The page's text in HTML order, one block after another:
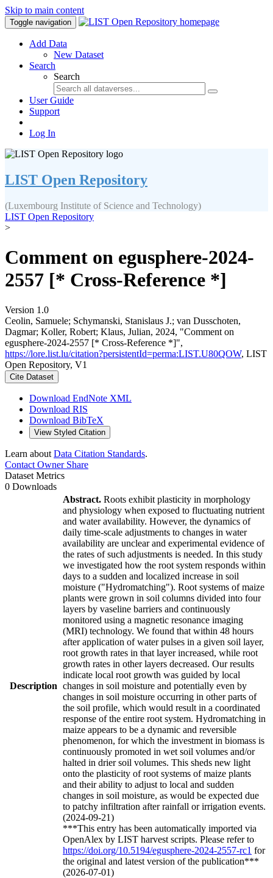
Skip to main content
Toggle navigation
Add Data
New Dataset
Search
Search
User Guide
Support
Log In
LIST Open Repository
(Luxembourg Institute of Science and Technology)
LIST Open Repository
>
Comment on egusphere-2024-
2557 [* Cross-Reference *]
Version 1.0
Ceolin, Samuele; Schymanski, Stanislaus J.; van Dusschoten,
Dagmar; Koller, Robert; Klaus, Julian, 2024, "Comment on
egusphere-2024-2557 [* Cross-Reference *]",
https://lore.list.lu/citation?persistentId=perma:LIST.U80QOW, LIST
Open Repository, V1
Cite Dataset
Download EndNote XML
Download RIS
Download BibTeX
View Styled Citation
Learn about Data Citation Standards.
Contact OwnerShare
Dataset Metrics
0 Downloads
Description
Abstract. Roots exhibit plasticity in morphology
and physiology when exposed to fluctuating nutrient
and water availability. However, the dynamics of
daily time-scale adjustments to changes in water
availability are unclear and experimental evidence of
the rates of such adjustments is needed. In this study
we investigated how the root system responds within
days to a sudden and localized increase in soil
moisture ("Hydromatching"). Root systems of maize
plants were grown in soil columns divided into four
layers by vaseline barriers and continuously
monitored using a magnetic resonance imaging
(MRI) technology. We found that within 48 hours
after application of water pulses in a given soil layer,
root growth rates in that layer increased, while root
growth rates in other layers decreased. Our results
indicate local root growth was guided by local
changes in soil moisture and potentially even by
changes in soil moisture occurring in other parts of
the soil profile, which would result in a coordinated
response of the entire root system. Hydromatching in
maize appears to be a dynamic and reversible
phenomenon, for which the investment in biomass is
continuously promoted in wet soil volumes and/or
halted in drier soil volumes. This sheds new light
onto the plasticity of root systems of maize plants
and their ability to adjust to local and sudden
changes in soil moisture, as would be expected due
to patchy infiltration after rainfall or irrigation events.
(2024-09-21)
***This entry has been automatically imported via
OpenAlex by LIST harvest scripts. Please refer to
https://doi.org/10.5194/egusphere-2024-2557-rc1 for
the original and latest version of the publication***
(2026-07-01)